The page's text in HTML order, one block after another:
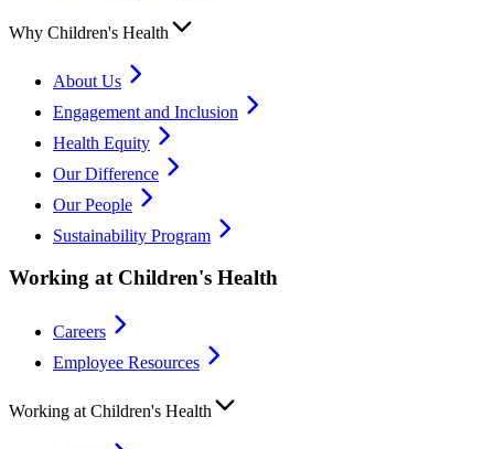
Why Children's Health
About Us
Engagement and Inclusion
Health Equity
Our Difference
Our People
Sustainability Program
Working at Children's Health
Careers
Employee Resources
Working at Children's Health